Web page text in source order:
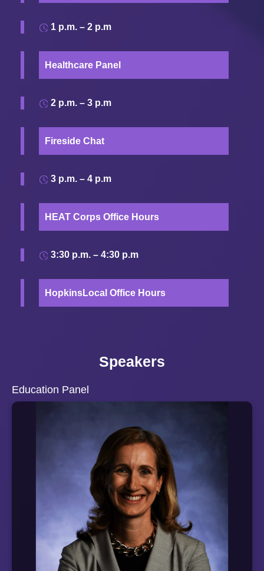
1 p.m. – 2 p.m
Healthcare Panel
2 p.m. – 3 p.m
Fireside Chat
3 p.m. – 4 p.m
HEAT Corps Office Hours
3:30 p.m. – 4:30 p.m
HopkinsLocal Office Hours
Speakers
Education Panel
A Baltimore City native and current City resident, Cassie
Motz has been the Executive Director for the
CollegeBound Foundation in Baltimore for the past eight
years. Prior to joining CollegeBound, Cassie served as a
Deputy Chief of Staff to Governor Martin O'Malley. She
also served as Deputy Legal Counsel to Governor
O'Malley and as the Interim Director of the Governor's
Office for Children.
Cassie graduated from Dartmouth College and Yale Law
School. Between college and law school, Cassie taught
at a public middle school in the South Bronx, New York
through Teach for America. She practiced law for several
years in Washington -- prosecuting homicide and